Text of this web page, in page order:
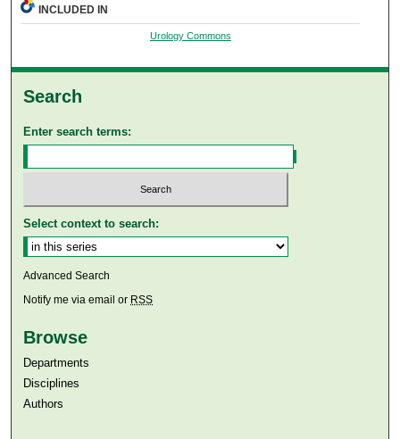
INCLUDED IN
Urology Commons
Search
Enter search terms:
Select context to search:
Advanced Search
Notify me via email or RSS
Browse
Departments
Disciplines
Authors